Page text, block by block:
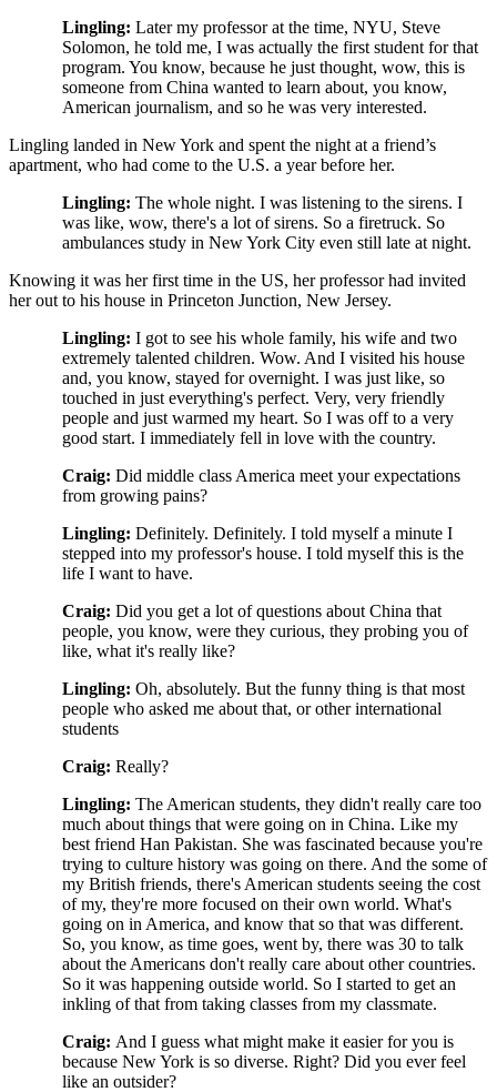
Lingling: Later my professor at the time, NYU, Steve
Solomon, he told me, I was actually the first student for that
program. You know, because he just thought, wow, this is
someone from China wanted to learn about, you know,
American journalism, and so he was very interested.
Lingling landed in New York and spent the night at a friend’s
apartment, who had come to the U.S. a year before her.
Lingling: The whole night. I was listening to the sirens. I
was like, wow, there's a lot of sirens. So a firetruck. So
ambulances study in New York City even still late at night.
Knowing it was her first time in the US, her professor had invited
her out to his house in Princeton Junction, New Jersey.
Lingling: I got to see his whole family, his wife and two
extremely talented children. Wow. And I visited his house
and, you know, stayed for overnight. I was just like, so
touched in just everything's perfect. Very, very friendly
people and just warmed my heart. So I was off to a very
good start. I immediately fell in love with the country.
Craig: Did middle class America meet your expectations
from growing pains?
Lingling: Definitely. Definitely. I told myself a minute I
stepped into my professor's house. I told myself this is the
life I want to have.
Craig: Did you get a lot of questions about China that
people, you know, were they curious, they probing you of
like, what it's really like?
Lingling: Oh, absolutely. But the funny thing is that most
people who asked me about that, or other international
students
Craig: Really?
Lingling: The American students, they didn't really care too
much about things that were going on in China. Like my
best friend Han Pakistan. She was fascinated because you're
trying to culture history was going on there. And the some of
my British friends, there's American students seeing the cost
of my, they're more focused on their own world. What's
going on in America, and know that so that was different.
So, you know, as time goes, went by, there was 30 to talk
about the Americans don't really care about other countries.
So it was happening outside world. So I started to get an
inkling of that from taking classes from my classmate.
Craig: And I guess what might make it easier for you is
because New York is so diverse. Right? Did you ever feel
like an outsider?